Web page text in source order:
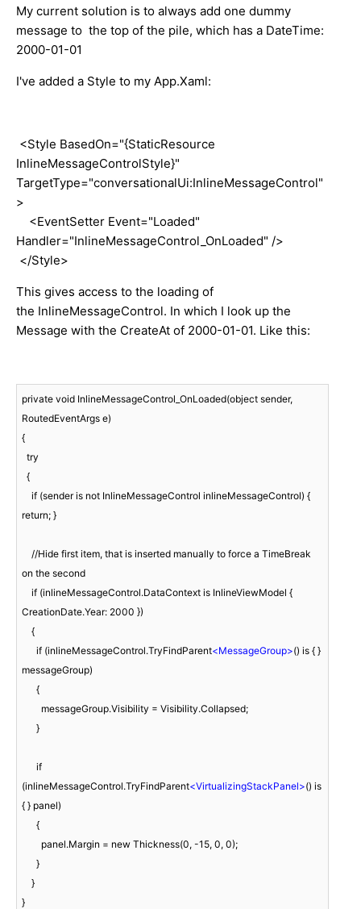
My current solution is to always add one dummy
message to the top of the pile, which has a DateTime:
2000-01-01
I've added a Style to my App.Xaml:
<Style BasedOn="{StaticResource
InlineMessageControlStyle}"
TargetType="conversationalUi:InlineMessageControl"
>
<EventSetter Event="Loaded"
Handler="InlineMessageControl_OnLoaded" />
</Style>
This gives access to the loading of
the InlineMessageControl. In which I look up the
Message with the CreateAt of 2000-01-01. Like this:
private void InlineMessageControl_OnLoaded(object sender,
RoutedEventArgs e)
{
return; }
on the second
CreationDate.Year: 2000 })
      if (inlineMessageControl.TryFindParent
<MessageGroup>() is { }
messageGroup)
(inlineMessageControl.TryFindParent<VirtualizingStackPanel>() is
{ } panel)
}